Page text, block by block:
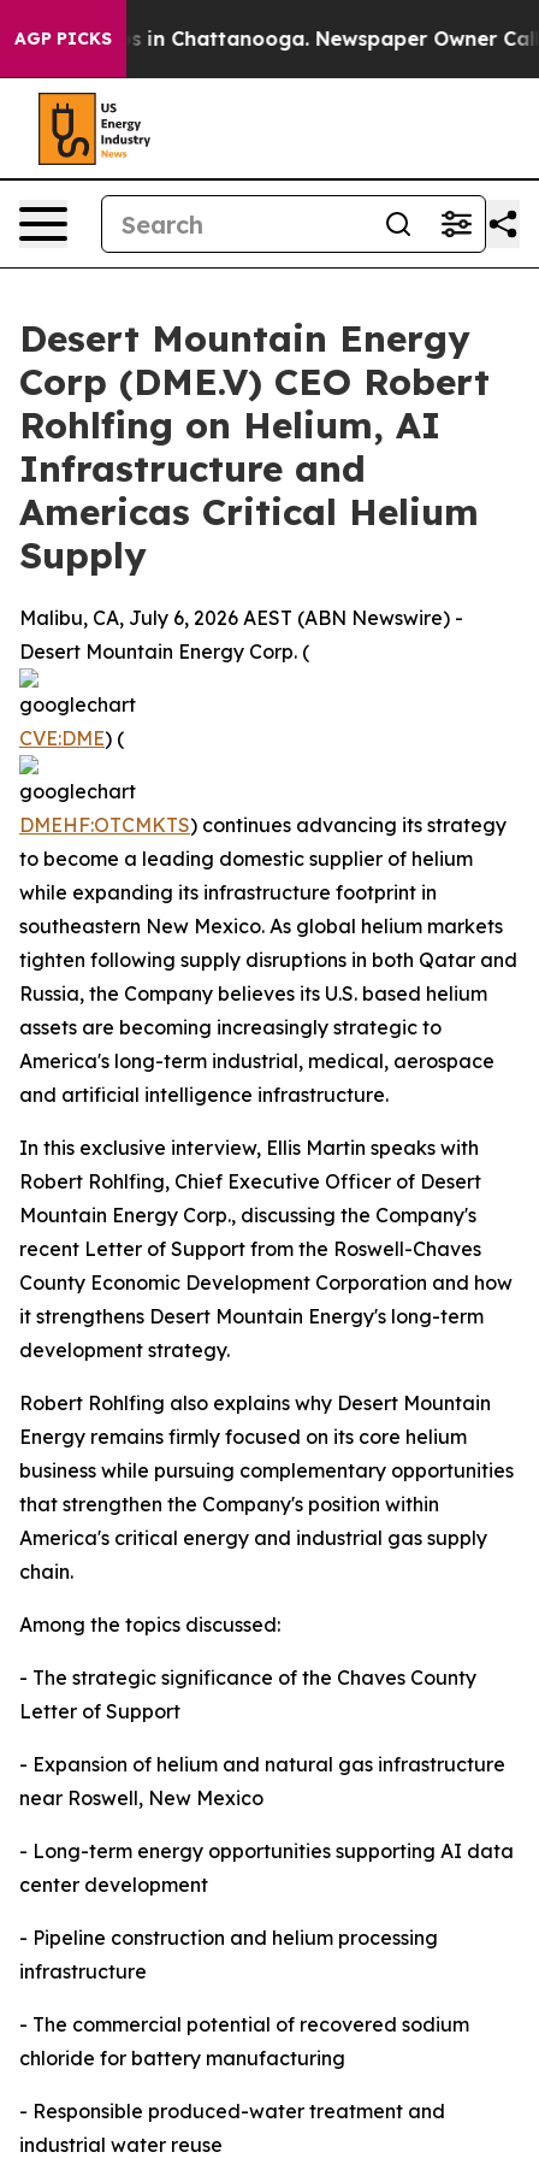
AGP PICKS
Chaos in Chattanooga. Newspaper Owner Calls
Desert Mountain Energy
Corp (DME.V) CEO Robert
Rohlfing on Helium, AI
Infrastructure and
Americas Critical Helium
Supply
Malibu, CA, July 6, 2026 AEST (ABN Newswire) -
Desert Mountain Energy Corp. (
CVE:DME) (
DMEHF:OTCMKTS) continues advancing its strategy
to become a leading domestic supplier of helium
while expanding its infrastructure footprint in
southeastern New Mexico. As global helium markets
tighten following supply disruptions in both Qatar and
Russia, the Company believes its U.S. based helium
assets are becoming increasingly strategic to
America's long-term industrial, medical, aerospace
and artificial intelligence infrastructure.
In this exclusive interview, Ellis Martin speaks with
Robert Rohlfing, Chief Executive Officer of Desert
Mountain Energy Corp., discussing the Company's
recent Letter of Support from the Roswell-Chaves
County Economic Development Corporation and how
it strengthens Desert Mountain Energy's long-term
development strategy.
Robert Rohlfing also explains why Desert Mountain
Energy remains firmly focused on its core helium
business while pursuing complementary opportunities
that strengthen the Company's position within
America's critical energy and industrial gas supply
chain.
Among the topics discussed:
- The strategic significance of the Chaves County
Letter of Support
- Expansion of helium and natural gas infrastructure
near Roswell, New Mexico
- Long-term energy opportunities supporting AI data
center development
- Pipeline construction and helium processing
infrastructure
- The commercial potential of recovered sodium
chloride for battery manufacturing
- Responsible produced-water treatment and
industrial water reuse